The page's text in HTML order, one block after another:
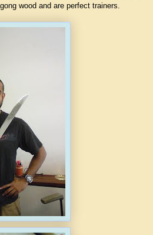
wood and are perfect trainers.